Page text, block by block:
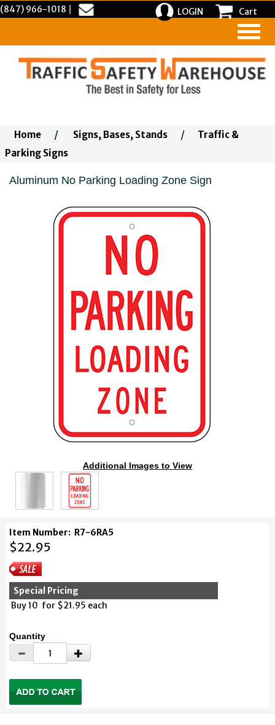
(847) 966-1018 LOGIN Cart
Home / Signs, Bases, Stands /
Traffic &
Parking Signs
Aluminum No Parking Loading Zone Sign
Additional Images to View
Item Number: R7-6RA5
$22.95
Special Pricing
Buy 10 for $21.95 each
Quantity